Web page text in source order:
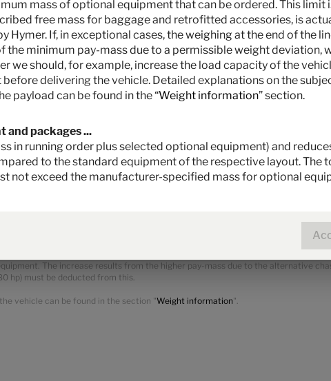
in other countries may differ due to currency, country specific VAT, country
Due to manufacturing tolerances, the actual weighed mass in running
The permissible range in kilograms is given in brackets after the mass in
the maximum weight available for factory-fitted optional equipment.
retrofitted accessories, is actually available for the vehicle delivered by Hymer.
shows that the actual load capacity falls below the minimum pay-mass despite
for example, increase the load capacity of the vehicle, reduce the number
the technically permissible maximum mass on the axle must not be exceeded.
reduces the pay-mass. The additional weight indicated for packages and
mass for optional equipment shown in the model overviews. This is a
The increase results from the higher pay-mass due to the alternative
hp) must be deducted from this.
vehicle can be found in the section "Weight information".
mass of optional equipment that can be ordered. This limit
free mass for baggage and retrofitted accessories, is
If, in exceptional cases, the weighing at the end of the
minimum pay-mass due to a permissible weight deviation,
we should, for example, increase the load capacity of the
delivering the vehicle. Detailed explanations on the
payload can be found in the “Weight information” section.
and packages ...
in running order plus selected optional equipment) and
to the standard equipment of the respective layout. The
not exceed the manufacturer-specified mass for optional